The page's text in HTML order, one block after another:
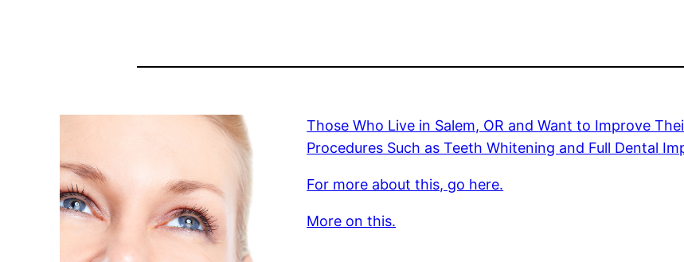
Those Who Live in Salem, OR and Want to Improve
Procedures Such as Teeth Whitening and Full Dental
For more about this, go here.
More on this.